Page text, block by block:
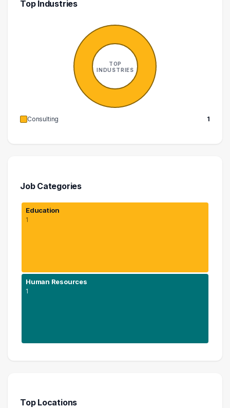
Top Industries
TOP
INDUSTRIES
Consulting 1
Job Categories
Education
1
Human Resources
1
Top Locations